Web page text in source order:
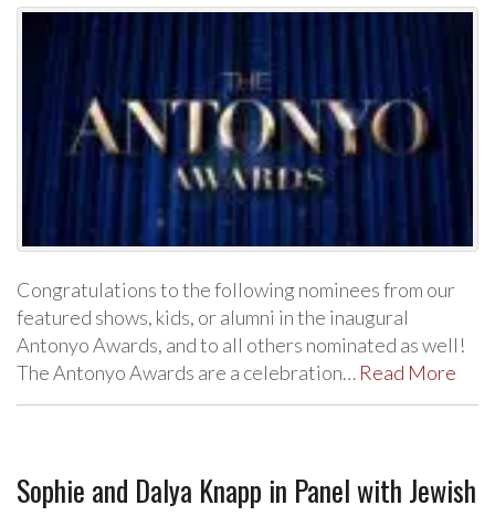
Congratulations to the following nominees from our
featured shows, kids, or alumni in the inaugural
Antonyo Awards, and to all others nominated as well!
The Antonyo Awards are a celebration… Read More
Sophie and Dalya Knapp in Panel with Jewish